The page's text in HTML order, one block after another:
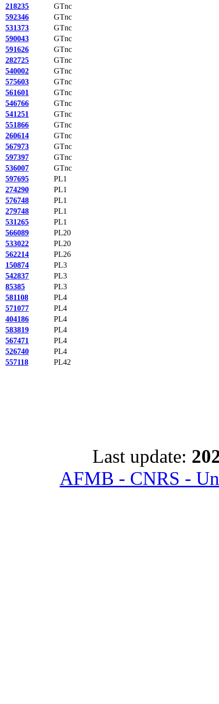
218235
GTnc
592346
GTnc
531373
GTnc
590043
GTnc
591626
GTnc
282725
GTnc
540002
GTnc
575603
GTnc
561601
GTnc
546766
GTnc
541251
GTnc
551866
GTnc
260614
GTnc
567973
GTnc
597397
GTnc
536007
GTnc
597695
PL1
274290
PL1
576748
PL1
279748
PL1
531265
PL1
566089
PL20
533022
PL20
562214
PL26
150874
PL3
542837
PL3
85385
PL3
581108
PL4
571077
PL4
404186
PL4
583819
PL4
567471
PL4
526740
PL4
557118
PL42
Last update:
AFMB - CNRS -